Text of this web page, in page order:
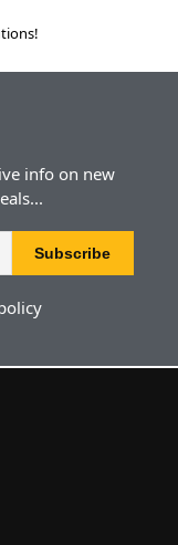
info on new